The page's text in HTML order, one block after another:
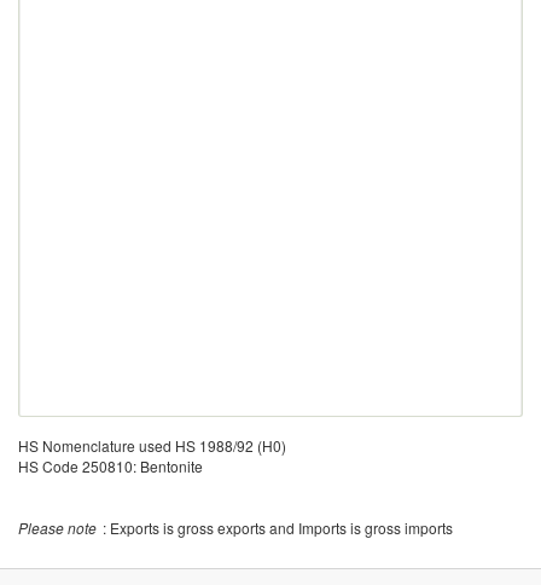
HS Nomenclature used HS 1988/92 (H0)
HS Code 250810: Bentonite
Please note : Exports is gross exports and Imports is gross imports